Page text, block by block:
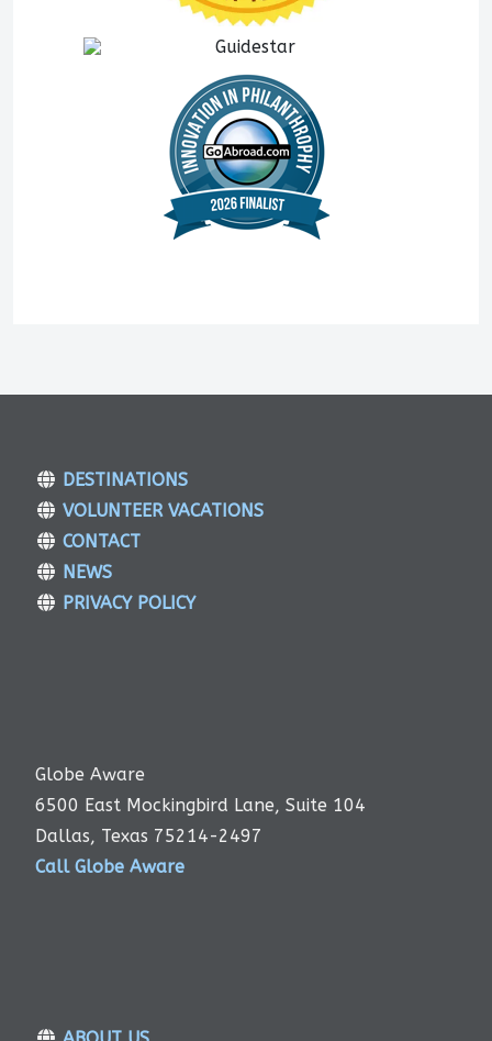
DESTINATIONS
VOLUNTEER VACATIONS
CONTACT
NEWS
PRIVACY POLICY
Globe Aware
6500 East Mockingbird Lane, Suite 104
Dallas, Texas 75214-2497
Call Globe Aware